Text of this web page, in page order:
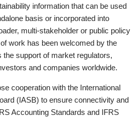
information that can be used
basis or incorporated into
multi-stakeholder or public policy
work has been welcomed by the
support of market regulators,
and companies worldwide.
cooperation with the International
(IASB) to ensure connectivity and
Accounting Standards and IFRS